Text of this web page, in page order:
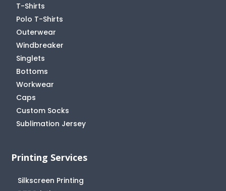
T-Shirts
Polo T-Shirts
Outerwear
Windbreaker
Singlets
Bottoms
Workwear
Caps
Custom Socks
Sublimation Jersey
Printing Services
Silkscreen Printing